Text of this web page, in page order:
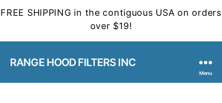
FREE SHIPPING in the contiguous USA on orders
over $19!
RANGE HOOD FILTERS INC
Menu